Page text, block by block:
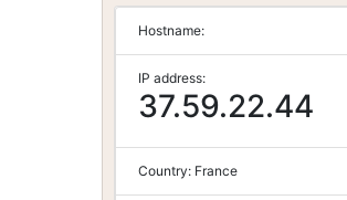
Hostname:
IP address:
37.59.22.44
Country: France